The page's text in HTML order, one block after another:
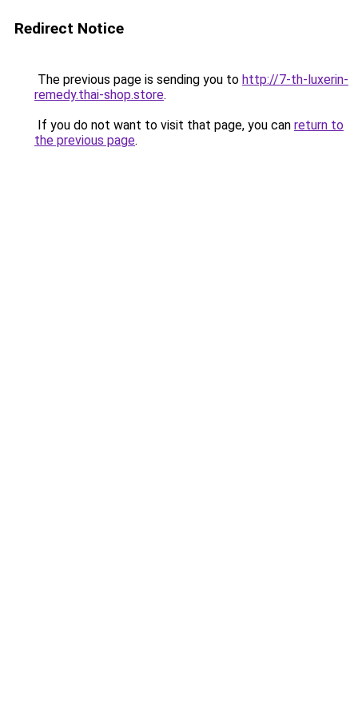
Redirect Notice
The previous page is sending you to http://7-th-luxerin-
remedy.thai-shop.store.
If you do not want to visit that page, you can return to
the previous page.